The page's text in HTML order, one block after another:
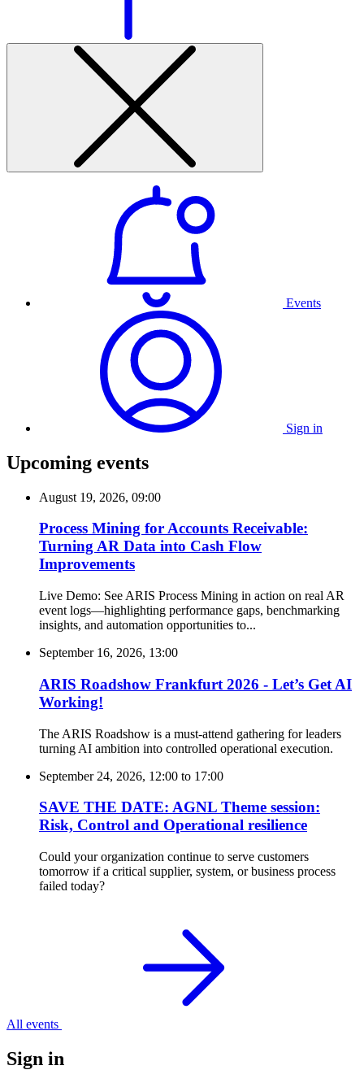
Events
Sign in
Upcoming events
August 19, 2026, 09:00
Process Mining for Accounts Receivable:
Turning AR Data into Cash Flow
Improvements
Live Demo: See ARIS Process Mining in action on real AR
event logs—highlighting performance gaps, benchmarking
insights, and automation opportunities to...
September 16, 2026, 13:00
ARIS Roadshow Frankfurt 2026 - Let’s Get AI
Working!
The ARIS Roadshow is a must-attend gathering for leaders
turning AI ambition into controlled operational execution.
September 24, 2026, 12:00 to 17:00
SAVE THE DATE: AGNL Theme session:
Risk, Control and Operational resilience
Could your organization continue to serve customers
tomorrow if a critical supplier, system, or business process
failed today?
All events
Sign in